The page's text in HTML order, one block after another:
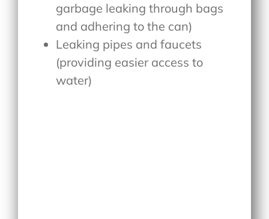
garbage leaking through bags
and adhering to the can)
Leaking pipes and faucets
(providing easier access to
water)